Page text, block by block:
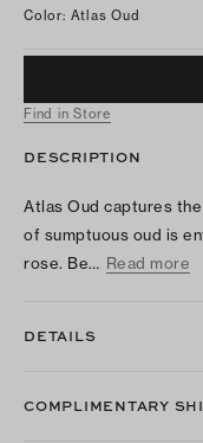
Color: Atlas Oud
Find in Store
DESCRIPTION
Atlas Oud captures
of sumptuous oud is
rose. Be… Read more
DETAILS
COMPLIMENTARY